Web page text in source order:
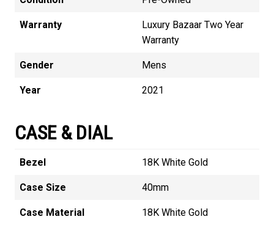
Warranty
Luxury Bazaar Two Year
Warranty
Gender Mens
Year 2021
CASE & DIAL
Bezel 18K White Gold
Case Size 40mm
Case Material 18K White Gold